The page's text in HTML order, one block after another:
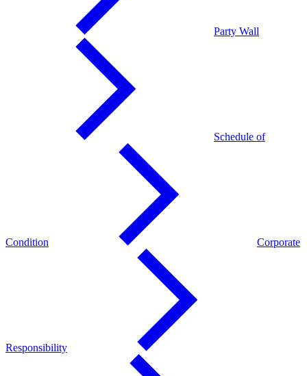
Party Wall
Schedule of
Condition Corporate
Responsibility